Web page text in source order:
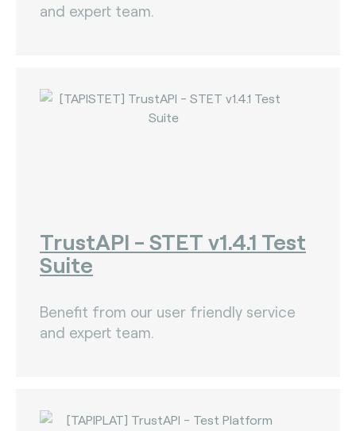
and expert team.
TrustAPI - STET v1.4.1 Test
Suite
Benefit from our user friendly service
and expert team.